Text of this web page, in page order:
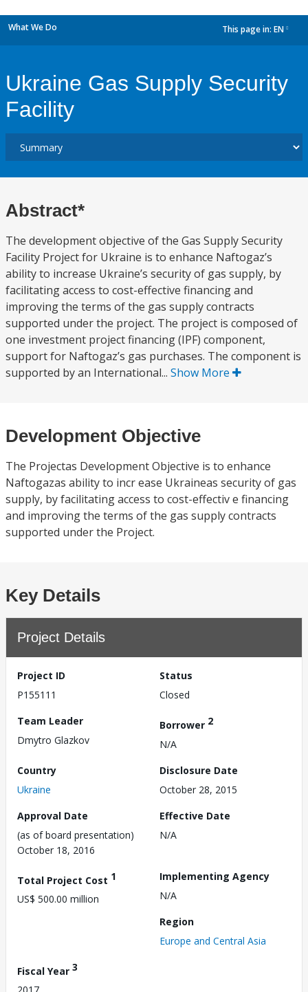
What We Do This page in: EN
Ukraine Gas Supply Security
Facility
Abstract*
The development objective of the Gas Supply Security
Facility Project for Ukraine is to enhance Naftogaz’s
ability to increase Ukraine’s security of gas supply, by
facilitating access to cost-effective financing and
improving the terms of the gas supply contracts
supported under the project. The project is composed of
one investment project financing (IPF) component,
support for Naftogaz’s gas purchases. The component is
supported by an International... Show More
Development Objective
The Projectas Development Objective is to enhance
Naftogazas ability to incr ease Ukraineas security of gas
supply, by facilitating access to cost-effectiv e financing
and improving the terms of the gas supply contracts
supported under the Project.
Key Details
Project Details
Project ID
P155111
Status
Closed
Team Leader
Dmytro Glazkov
Borrower 2
N/A
Country
Ukraine
Disclosure Date
October 28, 2015
Approval Date
(as of board presentation)
October 18, 2016
Effective Date
N/A
Total Project Cost 1
US$ 500.00 million
Implementing Agency
N/A
Region
Europe and Central Asia
Fiscal Year 3